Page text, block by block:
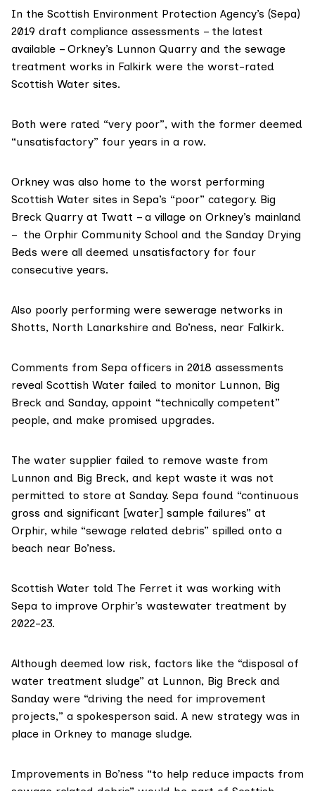
In the Scottish Environment Protection Agency’s (Sepa)
2019 draft compliance assessments – the latest
available – Orkney’s Lunnon Quarry and the sewage
treatment works in Falkirk were the worst-rated
Scottish Water sites.
Both were rated “very poor”, with the former deemed
“unsatisfactory” four years in a row.
Orkney was also home to the worst performing
Scottish Water sites in Sepa’s “poor” category. Big
Breck Quarry at Twatt – a village on Orkney’s mainland
– the Orphir Community School and the Sanday Drying
Beds were all deemed unsatisfactory for four
consecutive years.
Also poorly performing were sewerage networks in
Shotts, North Lanarkshire and Bo’ness, near Falkirk.
Comments from Sepa officers in 2018 assessments
reveal Scottish Water failed to monitor Lunnon, Big
Breck and Sanday, appoint “technically competent”
people, and make promised upgrades.
The water supplier failed to remove waste from
Lunnon and Big Breck, and kept waste it was not
permitted to store at Sanday. Sepa found “continuous
gross and significant [water] sample failures” at
Orphir, while “sewage related debris” spilled onto a
beach near Bo’ness.
Scottish Water told The Ferret it was working with
Sepa to improve Orphir’s wastewater treatment by
2022-23.
Although deemed low risk, factors like the “disposal of
water treatment sludge” at Lunnon, Big Breck and
Sanday were “driving the need for improvement
projects,” a spokesperson said. A new strategy was in
place in Orkney to manage sludge.
Improvements in Bo’ness “to help reduce impacts from